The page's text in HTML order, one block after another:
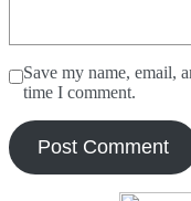
Save my name, email,
time I comment.